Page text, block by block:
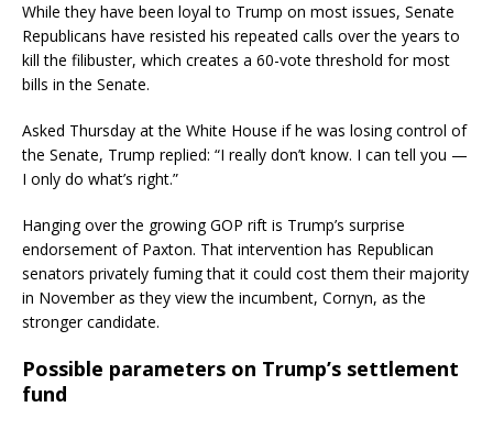
While they have been loyal to Trump on most issues, Senate
Republicans have resisted his repeated calls over the years to
kill the filibuster, which creates a 60-vote threshold for most
bills in the Senate.
Asked Thursday at the White House if he was losing control of
the Senate, Trump replied: “I really don’t know. I can tell you —
I only do what’s right.”
Hanging over the growing GOP rift is Trump’s surprise
endorsement of Paxton. That intervention has Republican
senators privately fuming that it could cost them their majority
in November as they view the incumbent, Cornyn, as the
stronger candidate.
Possible parameters on Trump’s settlement
fund